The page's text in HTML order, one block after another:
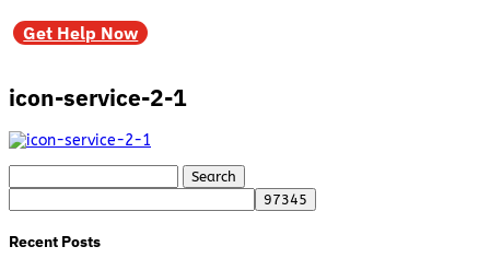
Get Help Now
icon-service-2-1
for:
Recent Posts